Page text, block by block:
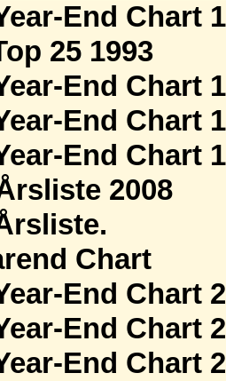
End Chart
25 1993
End Chart
End Chart
End Chart
2008
Chart
End Chart
End Chart
End Chart